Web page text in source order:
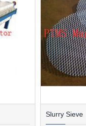
Slurry Sieve